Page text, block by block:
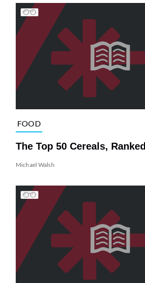
FOOD
The Top 50 Cereals, Ranked
Michael Walsh